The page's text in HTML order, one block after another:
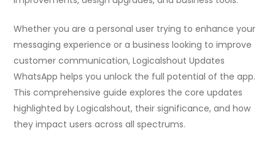
Whether you are a personal user trying to enhance your
messaging experience or a business looking to improve
customer communication, Logicalshout Updates
WhatsApp helps you unlock the full potential of the app.
This comprehensive guide explores the core updates
highlighted by Logicalshout, their significance, and how
they impact users across all spectrums.